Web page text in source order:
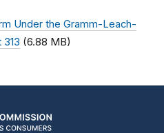
Under the Gramm-Leach-
313 (6.88 MB)